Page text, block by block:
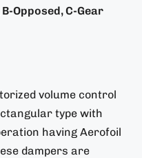
Opposed, C-Gear
volume control
type with
having Aerofoil
dampers are